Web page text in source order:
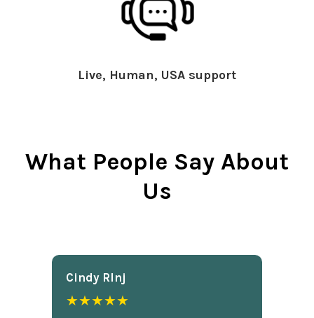
Live, Human, USA support
What People Say About
Us
Cindy Rlnj
★★★★★